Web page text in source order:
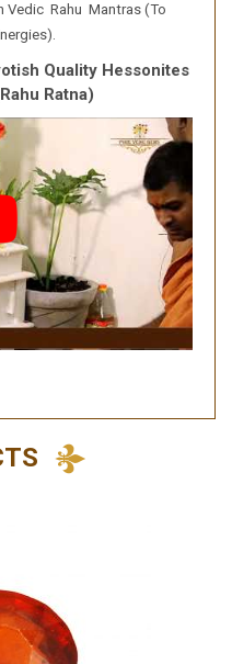
Vedic Rahu Mantras (To
Quality Hessonites
Ratna)